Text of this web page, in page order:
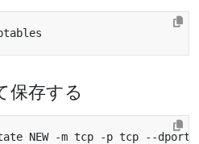
保存する
NEW -m tcp -p tcp --dport